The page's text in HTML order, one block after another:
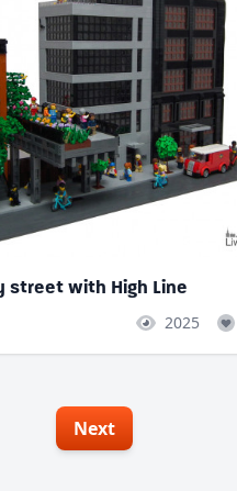
street with High Line
2025
Next